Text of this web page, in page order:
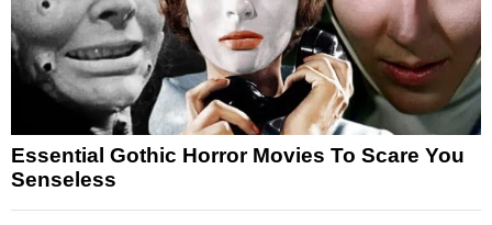
Essential Gothic Horror Movies To Scare You
Senseless